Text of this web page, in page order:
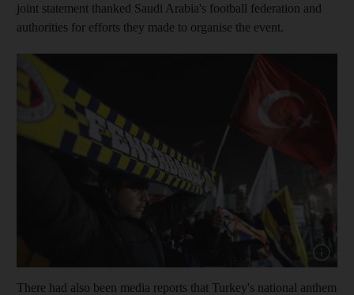
joint statement thanked Saudi Arabia's football federation and
authorities for efforts they made to organise the event.
Show
There had also been media reports that Turkey's national anthem